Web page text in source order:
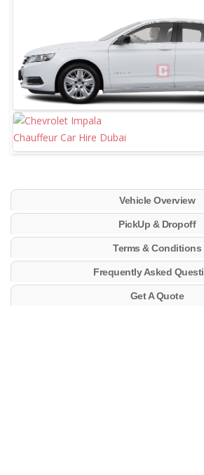
Vehicle Overview
PickUp & Dropoff
Terms & Conditions
Frequently Asked
Get A Quote